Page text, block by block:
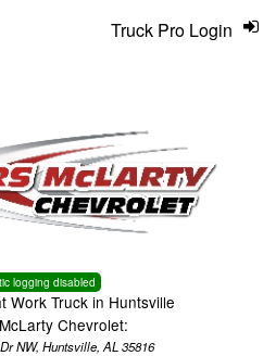
logging disabled
Work Truck in Huntsville
Chevrolet:
NW, Huntsville, AL 35816
Truck Pro Login